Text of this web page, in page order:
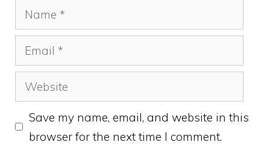
Name
Email
Website
Save my name, email, and website in this
browser for the next time I comment.